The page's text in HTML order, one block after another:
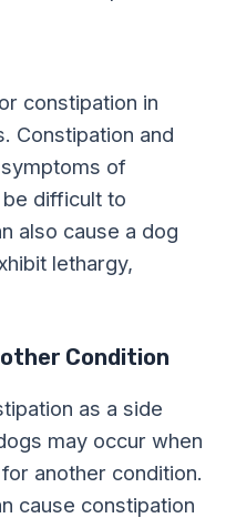
constipation in
Constipation and
of
difficult to
also cause a dog
lethargy,
Condition
as a side
may occur when
another condition.
cause constipation